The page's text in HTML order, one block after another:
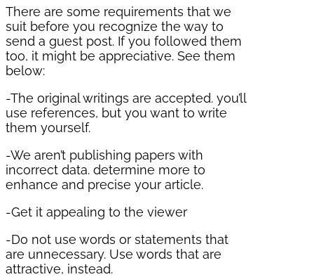
There are some requirements that we
suit before you recognize the way to
send a guest post. If you followed them
too, it might be appreciative. See them
below:
-The original writings are accepted. you’ll
use references, but you want to write
them yourself.
-We aren’t publishing papers with
incorrect data. determine more to
enhance and precise your article.
-Get it appealing to the viewer
-Do not use words or statements that
are unnecessary. Use words that are
attractive, instead.